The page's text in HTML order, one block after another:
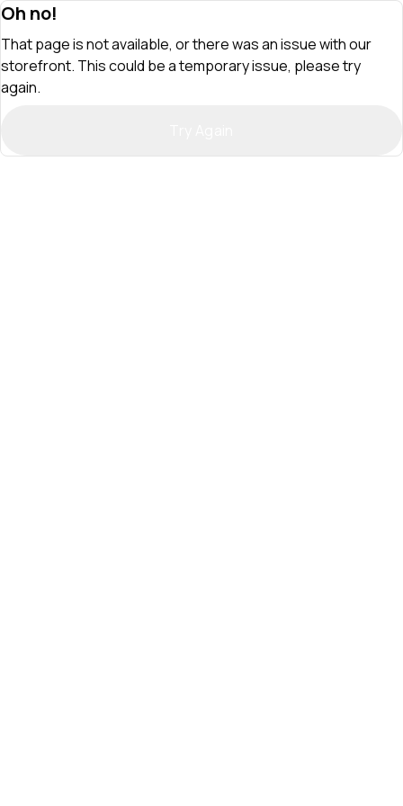
Oh no!
That page is not available, or there was an issue with our
storefront. This could be a temporary issue, please try
again.